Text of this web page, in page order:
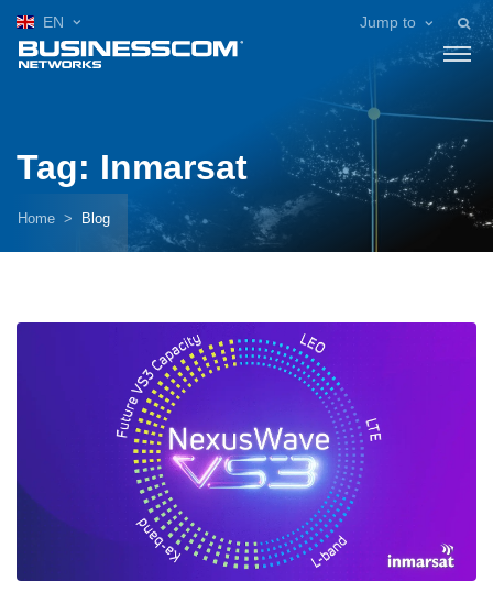
EN Jump to
Tag: Inmarsat
Home Blog